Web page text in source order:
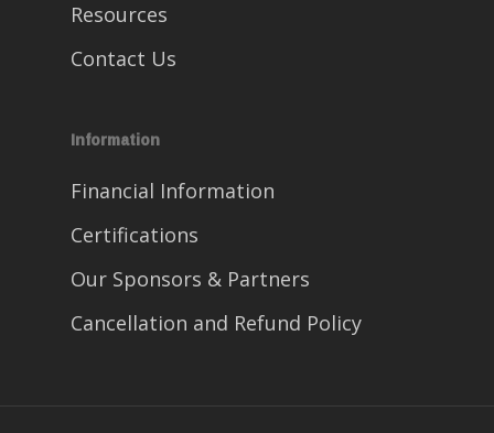
Resources
Contact Us
Information
Financial Information
Certifications
Our Sponsors & Partners
Cancellation and Refund Policy